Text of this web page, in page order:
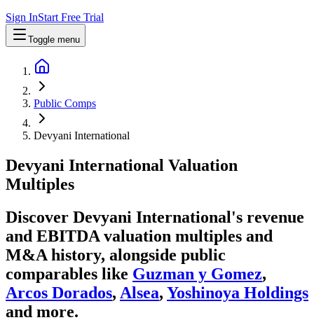
Sign InStart Free Trial
Toggle menu
Public Comps
Devyani International
Devyani International Valuation
Multiples
Discover Devyani International's revenue
and EBITDA valuation multiples and
M&A history, alongside public
comparables like Guzman y Gomez,
Arcos Dorados, Alsea, Yoshinoya Holdings
and more.